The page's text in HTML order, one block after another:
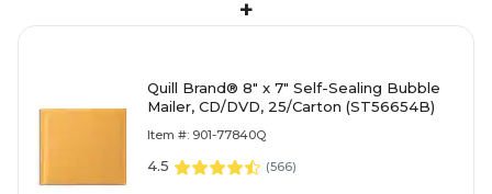
+
Quill Brand® 8" x 7" Self-Sealing Bubble
Mailer, CD/DVD, 25/Carton (ST56654B)
Item #: 901-77840Q
4.5 (566)